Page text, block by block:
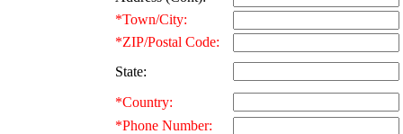
*Town/City:
*ZIP/Postal Code:
State:
*Country:
*Phone Number: